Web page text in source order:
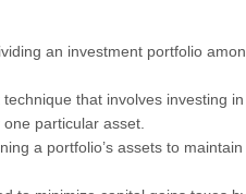
an investment portfolio
that involves investing
particular asset.
a portfolio’s assets to